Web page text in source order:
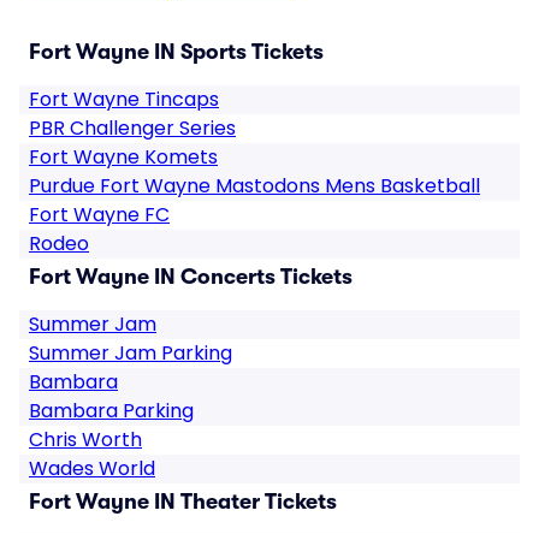
Fort Wayne IN Sports Tickets
Fort Wayne Tincaps
PBR Challenger Series
Fort Wayne Komets
Purdue Fort Wayne Mastodons Mens Basketball
Fort Wayne FC
Rodeo
Fort Wayne IN Concerts Tickets
Summer Jam
Summer Jam Parking
Bambara
Bambara Parking
Chris Worth
Wades World
Fort Wayne IN Theater Tickets